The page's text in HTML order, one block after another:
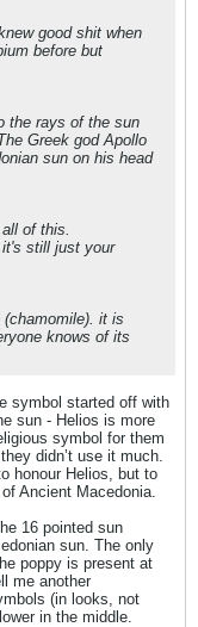
good shit when
before but
the rays of the sun
Greek god Apollo
sun on his head
of this.
still just your
it is
knows of its
symbol started off with
sun - Helios is more
symbol for them
didn’t use it much.
honour Helios, but to
Ancient Macedonia.
16 pointed sun
sun. The only
poppy is present at
me another
(in looks, not
in the middle.